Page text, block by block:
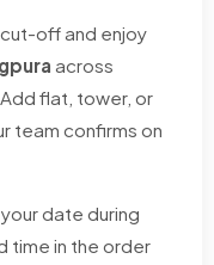
off and enjoy
across
flat, tower, or
team confirms on
date during
time in the order